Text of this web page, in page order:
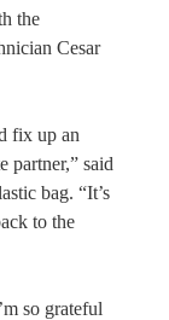
the
Cesar
fix up an
partner,” said
bag. “It’s
to the
so grateful